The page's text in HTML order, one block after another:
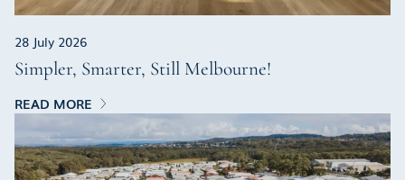
28 July 2026
Simpler, Smarter, Still Melbourne!
READ MORE